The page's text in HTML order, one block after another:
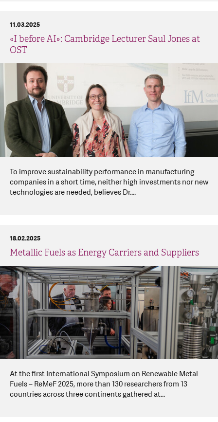
«I before AI»: Cambridge Lecturer Saul Jones at
OST
11.03.2025
To improve sustainability performance in manufacturing
companies in a short time, neither high investments nor new
technologies are needed, believes Dr....
Metallic Fuels as Energy Carriers and Suppliers
18.02.2025
At the first International Symposium on Renewable Metal
Fuels – ReMeF 2025, more than 130 researchers from 13
countries across three continents gathered at...